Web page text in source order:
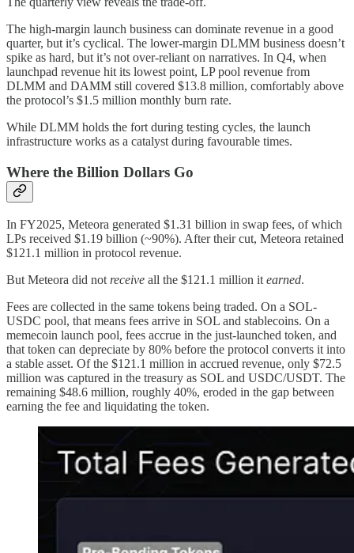
The high-margin launch business can dominate revenue in a good
quarter, but it’s cyclical. The lower-margin DLMM business doesn’t
spike as hard, but it’s not over-reliant on narratives. In Q4, when
launchpad revenue hit its lowest point, LP pool revenue from
DLMM and DAMM still covered $13.8 million, comfortably above
the protocol’s $1.5 million monthly burn rate.
While DLMM holds the fort during testing cycles, the launch
infrastructure works as a catalyst during favourable times.
Where the Billion Dollars Go
In FY2025, Meteora generated $1.31 billion in swap fees, of which
LPs received $1.19 billion (~90%). After their cut, Meteora retained
$121.1 million in protocol revenue.
But Meteora did not receive all the $121.1 million it earned.
Fees are collected in the same tokens being traded. On a SOL-
USDC pool, that means fees arrive in SOL and stablecoins. On a
memecoin launch pool, fees accrue in the just-launched token, and
that token can depreciate by 80% before the protocol converts it into
a stable asset. Of the $121.1 million in accrued revenue, only $72.5
million was captured in the treasury as SOL and USDC/USDT. The
remaining $48.6 million, roughly 40%, eroded in the gap between
earning the fee and liquidating the token.